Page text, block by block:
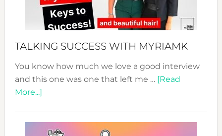
TALKING SUCCESS WITH MYRIAMK
You know how much we love a good interview
and this one was one that left me … [Read
More...]about
WITH